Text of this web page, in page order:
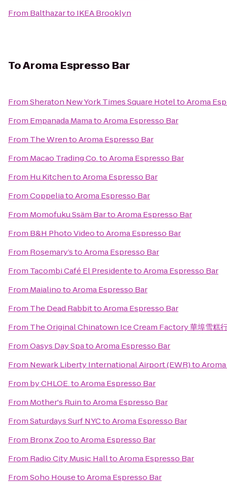
From Balthazarto IKEA Brooklyn
ToAroma Espresso Bar
FromSheraton New York Times Square HoteltoAroma
From Empanada MamatoAroma Espresso Bar
From The WrentoAroma Espresso Bar
From Macao Trading Co.toAroma Espresso Bar
From Hu KitchentoAroma Espresso Bar
FromCoppeliatoAroma Espresso Bar
From Momofuku Ssäm BartoAroma Espresso Bar
From B&H Photo VideotoAroma Espresso Bar
From Rosemary’stoAroma Espresso Bar
From Tacombi Café El PresidentetoAroma Espresso Bar
From MaialinotoAroma Espresso Bar
From The Dead RabbittoAroma Espresso Bar
From The Original Chinatown Ice Cream Factory 華埠雪糕
FromOasys Day SpatoAroma Espresso Bar
From Newark Liberty International Airport (EWR)to
From by CHLOE.toAroma Espresso Bar
From Mother's RuintoAroma Espresso Bar
FromSaturdays Surf NYCtoAroma Espresso Bar
From Bronx ZootoAroma Espresso Bar
From Radio City Music HalltoAroma Espresso Bar
FromSoho HousetoAroma Espresso Bar